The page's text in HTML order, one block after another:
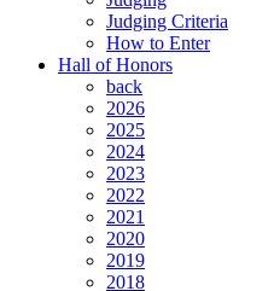
Judging Criteria
How to Enter
Hall of Honors
back
2026
2025
2024
2023
2022
2021
2020
2019
2018